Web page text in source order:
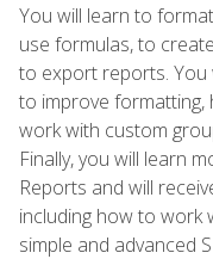
You will learn to
use formulas, to
to export reports.
to improve
work with custom
Finally, you will learn
Reports and will
including how to work
simple and advanced